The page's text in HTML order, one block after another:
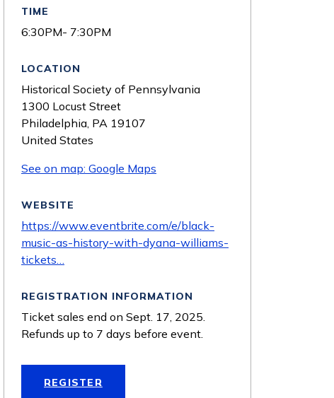
TIME
6:30PM- 7:30PM
LOCATION
Historical Society of Pennsylvania
1300 Locust Street
Philadelphia, PA 19107
United States
See on map: Google Maps
WEBSITE
https://www.eventbrite.com/e/black-
music-as-history-with-dyana-williams-
tickets…
REGISTRATION INFORMATION
Ticket sales end on Sept. 17, 2025.
Refunds up to 7 days before event.
REGISTER